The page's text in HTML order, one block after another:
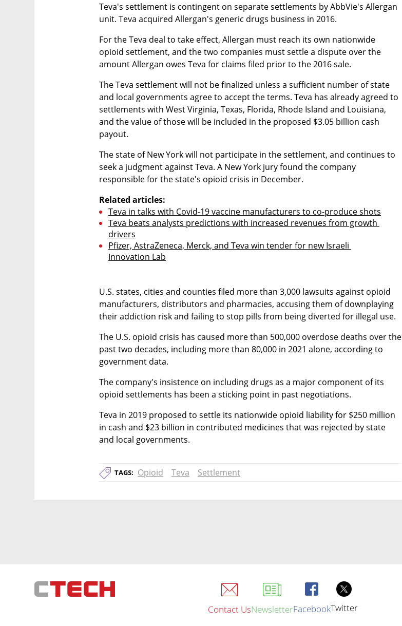
Teva's settlement is contingent on separate settlements by AbbVie's Allergan
unit. Teva acquired Allergan's generic drugs business in 2016.
For the Teva deal to take effect, Allergan must reach its own nationwide
opioid settlement, and the two companies must settle a dispute over the
amount Allergan owes Teva for claims filed prior to the 2016 sale.
The Teva settlement will not be finalized unless a sufficient number of state
and local governments agree to accept the terms. Teva has already agreed to
settlements with West Virginia, Texas, Florida, Rhode Island and Louisiana,
and the value of those will be included in the proposed $3.05 billion cash
payout.
The state of New York will not participate in the settlement, and continues to
seek a judgment against Teva. A New York jury found the company
responsible for the state's opioid crisis in December.
Related articles:
Teva in talks with Covid-19 vaccine manufacturers to co-produce shots
Teva beats analysts predictions with increased revenues from growth
drivers
Pfizer, AstraZeneca, Merck, and Teva win tender for new Israeli
Innovation Lab
U.S. states, cities and counties filed more than 3,000 lawsuits against opioid
manufacturers, distributors and pharmacies, accusing them of downplaying
their addiction risk and failing to stop pills from being diverted for illegal use.
The U.S. opioid crisis has caused more than 500,000 overdose deaths over the
past two decades, including more than 80,000 in 2021 alone, according to
government data.
The company's insistence on including drugs as a major component of its
opioid settlements has been a sticking point in past negotiations.
Teva in 2019 proposed to settle its nationwide opioid liability for $250 million
in cash and $23 billion in contributed medicines that was rejected by state
and local governments.
TAGS: Opioid Teva Settlement
Contact UsNewsletterFacebookTwitter